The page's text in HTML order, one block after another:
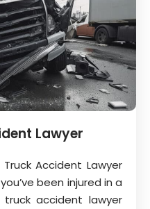
Lawyer
Accident Lawyer
been injured in a
truck accident lawyer